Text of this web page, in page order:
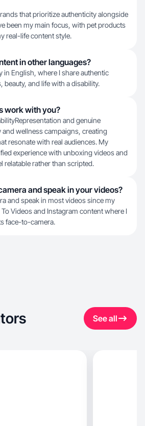
that prioritize authenticity alongside
been my main focus, with pet products
real-life content style.
in other languages?
in English, where I share authentic
beauty, and life with a disability.
work with you?
and genuine
and wellness campaigns, creating
resonate with real audiences. My
experience with unboxing videos and
relatable rather than scripted.
and speak in your videos?
and speak in most videos since my
Videos and Instagram content where I
face-to-camera.
See all